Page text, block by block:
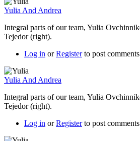
Yulia And Andrea
Integral parts of our team, Yulia
Tejedor (right).
Log in orRegisterto post comments
Yulia And Andrea
Integral parts of our team, Yulia
Tejedor (right).
Log in orRegisterto post comments